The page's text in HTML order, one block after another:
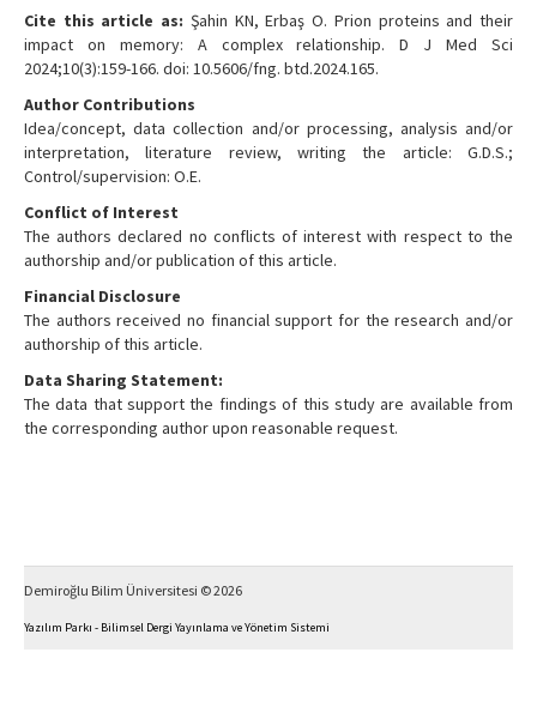
Cite this article as: Şahin KN, Erbaş O. Prion proteins and their
impact on memory: A complex relationship. D J Med Sci
2024;10(3):159-166. doi: 10.5606/fng. btd.2024.165.
Author Contributions
Idea/concept, data collection and/or processing, analysis and/or
interpretation, literature review, writing the article: G.D.S.;
Control/supervision: O.E.
Conflict of Interest
The authors declared no conflicts of interest with respect to the
authorship and/or publication of this article.
Financial Disclosure
The authors received no financial support for the research and/or
authorship of this article.
Data Sharing Statement:
The data that support the findings of this study are available from
the corresponding author upon reasonable request.
Demiroğlu Bilim Üniversitesi © 2026
Yazılım Parkı - Bilimsel Dergi Yayınlama ve Yönetim Sistemi